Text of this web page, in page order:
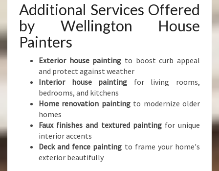
Additional Services Offered
by Wellington House
Painters
Exterior house painting to boost curb appeal
and protect against weather
Interior house painting for living rooms,
bedrooms, and kitchens
Home renovation paintingto modernize older
homes
Faux finishes and textured paintingfor unique
interior accents
Deck and fence painting to frame your home's
exterior beautifully